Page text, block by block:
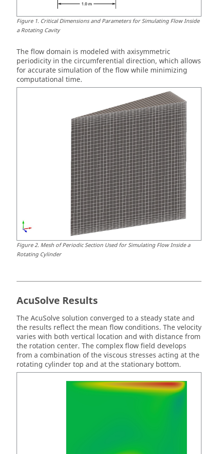
Figure1. Critical Dimensions and Parameters for Simulating Flow Inside
a Rotating Cavity
The flow domain is modeled with axisymmetric
periodicity in the circumferential direction, which allows
for accurate simulation of the flow while minimizing
computational time.
Figure2. Mesh of Periodic Section Used for Simulating Flow Inside a
Rotating Cylinder
AcuSolve Results
TheAcuSolvesolution converged to a steady state and
the results reflect the mean flow conditions. The velocity
varies with both vertical location and with distance from
the rotation center. The complex flow field develops
from a combination of the viscous stresses acting at the
rotating cylinder top and at the stationary bottom.